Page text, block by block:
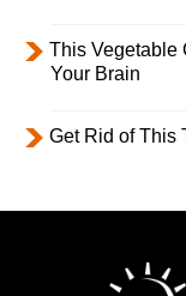
This Vegetable
Your Brain
Get Rid of This